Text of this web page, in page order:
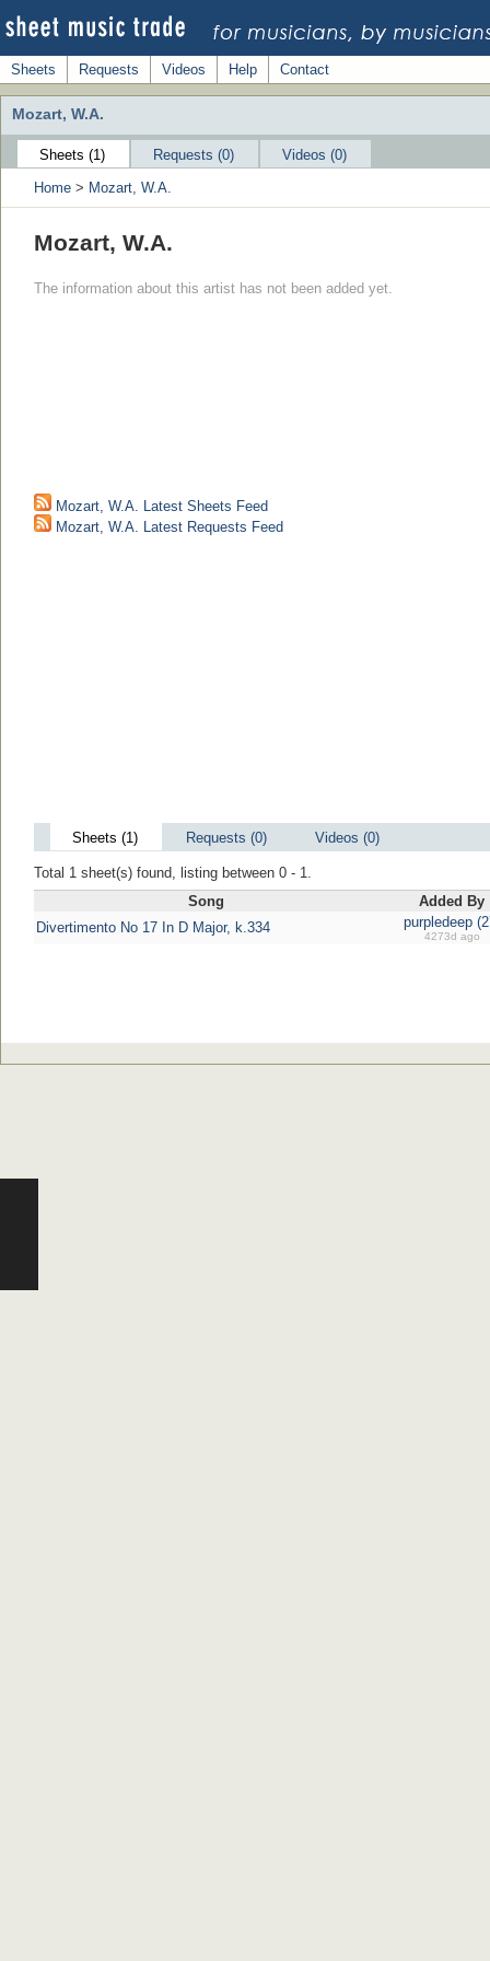
Sheets Requests Videos Help Contact
Mozart, W.A.
Sheets (1) Requests (0)
Videos (0)
Home > Mozart, W.A.
Mozart, W.A.
The information about this artist has not been added yet.
Mozart, W.A. Latest Sheets Feed
Mozart, W.A. Latest Requests Feed
Sheets (1) Requests (0) Videos (0)
Total 1 sheet(s) found, listing between 0 - 1.
Song
Added By
Divertimento No 17 In D Major, k.334
purpledeep
4273d ago